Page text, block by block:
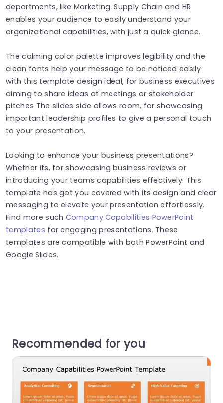
departments, like Marketing, Supply Chain and HR
enables your audience to easily understand your
organizational capabilities, with just a quick glance.
The calming color palette improves legibility and the
clean fonts help your message to be noticed easily
with this template design ideal, for business executives
aiming to share ideas at meetings or stakeholder
pitches The slides side allows room, for showcasing
important leadership profiles to give a personal touch
to your presentation.
Looking to enhance your business presentations?
Whether its, for showcasing business reviews or
introducing your teams capabilities effectively. This
template has got you covered with its design and clear
messaging to elevate your presentation effortlessly.
Find more such Company Capabilities PowerPoint
templates for engaging presentations. These
templates are compatible with both PowerPoint and
Google Slides.
Recommended for you